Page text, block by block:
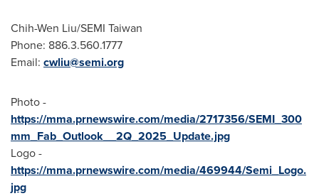
Chih-Wen Liu/SEMI Taiwan
Phone: 886.3.560.1777
Email: cwliu@semi.org
Photo -
https://mma.prnewswire.com/media/2717356/SEMI_300
mm_Fab_Outlook__2Q_2025_Update.jpg
Logo -
https://mma.prnewswire.com/media/469944/Semi_Logo.
jpg